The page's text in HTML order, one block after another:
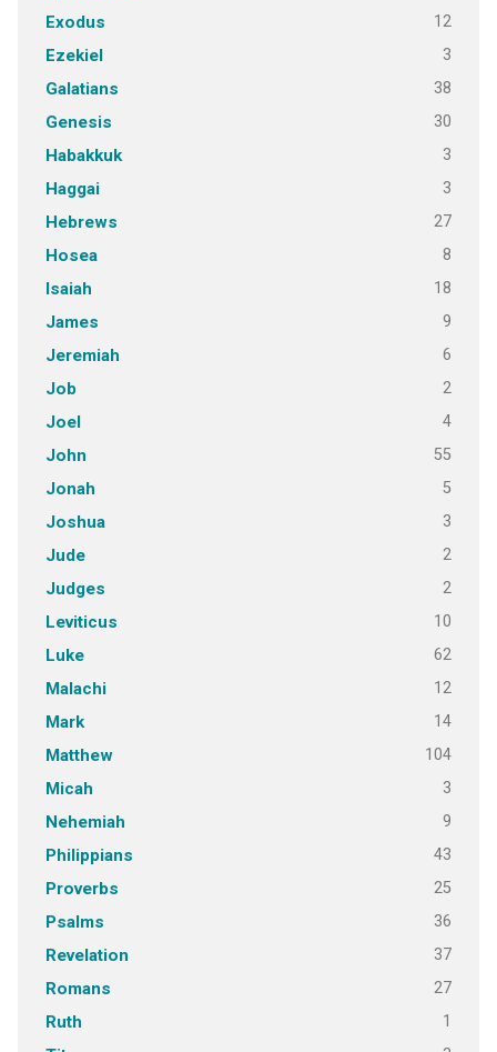
Exodus 12
Ezekiel 3
Galatians 38
Genesis 30
Habakkuk 3
Haggai 3
Hebrews 27
Hosea 8
Isaiah 18
James 9
Jeremiah 6
Job 2
Joel 4
John 55
Jonah 5
Joshua 3
Jude 2
Judges 2
Leviticus 10
Luke 62
Malachi 12
Mark 14
Matthew 104
Micah 3
Nehemiah 9
Philippians 43
Proverbs 25
Psalms 36
Revelation 37
Romans 27
Ruth 1